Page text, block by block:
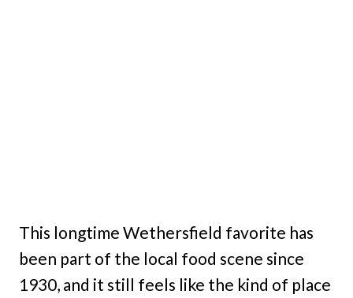
This longtime Wethersfield favorite has
been part of the local food scene since
1930, and it still feels like the kind of place